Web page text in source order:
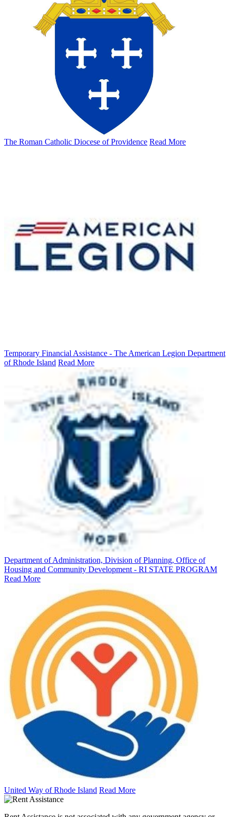
The Roman Catholic Diocese of Providence Read More
Temporary Financial Assistance - The American Legion Department
of Rhode Island Read More
Department of Administration, Division of Planning, Office of
Housing and Community Development - RI STATE PROGRAM
Read More
United Way of Rhode Island Read More